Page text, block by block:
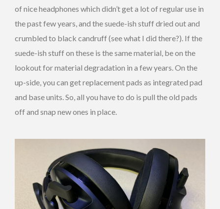
of nice headphones which didn’t get a lot of regular use in
the past few years, and the suede-ish stuff dried out and
crumbled to black candruff (see what I did there?). If the
suede-ish stuff on these is the same material, be on the
lookout for material degradation in a few years. On the
up-side, you can get replacement pads as integrated pad
and base units. So, all you have to do is pull the old pads
off and snap new ones in place.